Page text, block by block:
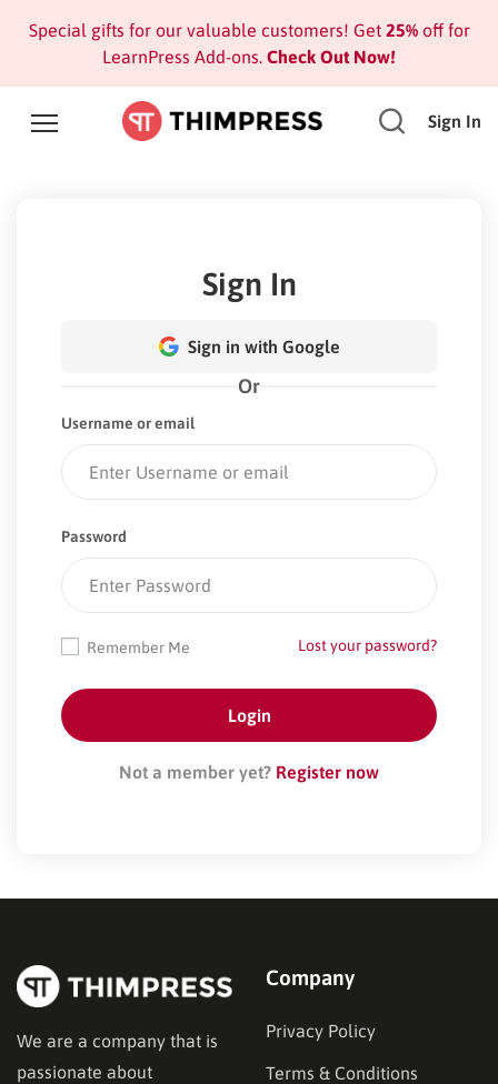
Special gifts for our valuable customers! Get 25%off for
LearnPress Add-ons. Check Out Now!
Sign In
Sign In
Sign in with Google
Or
Username or email
Password
Lost your password?
Remember Me
Not a member yet? Register now
We are a company that is
passionate about
Company
Privacy Policy
Terms & Conditions